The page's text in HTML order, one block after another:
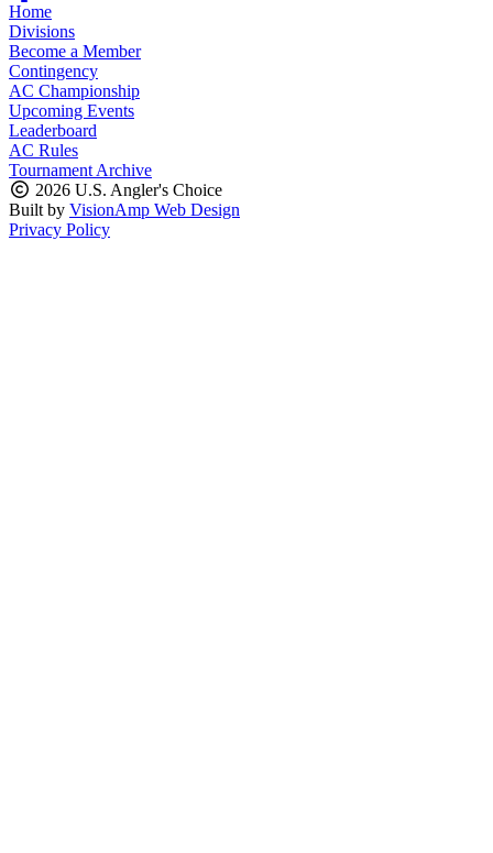
Home
Divisions
Become a Member
Contingency
AC Championship
Upcoming Events
Leaderboard
AC Rules
Tournament Archive
2026 U.S. Angler's Choice
Built by VisionAmp Web Design
Privacy Policy